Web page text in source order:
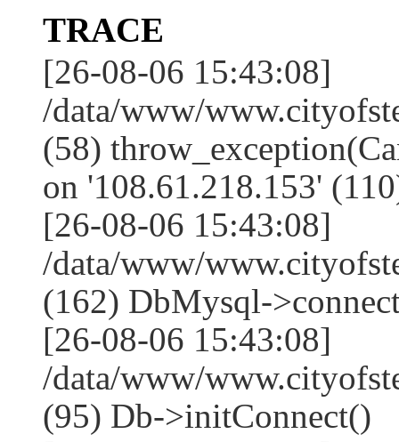
TRACE
[26-08-06 15:43:08]
/data/www/
(58)
on '108.61.218.153'
[26-08-06 15:43:08]
/data/www/
(162) DbMysql-
[26-08-06 15:43:08]
/data/www/
(95) Db->initConnect()